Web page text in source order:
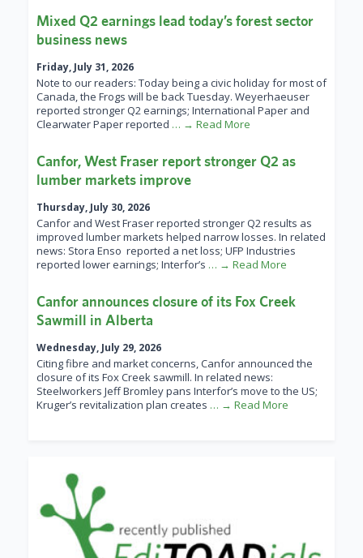
Mixed Q2 earnings lead today’s forest sector
business news
Friday, July 31, 2026
Note to our readers: Today being a civic holiday for most of
Canada, the Frogs will be back Tuesday. Weyerhaeuser
reported stronger Q2 earnings; International Paper and
Clearwater Paper reported … → Read More
Canfor, West Fraser report stronger Q2 as
lumber markets improve
Thursday, July 30, 2026
Canfor and West Fraser reported stronger Q2 results as
improved lumber markets helped narrow losses. In related
news: Stora Enso reported a net loss; UFP Industries
reported lower earnings; Interfor’s … → Read More
Canfor announces closure of its Fox Creek
Sawmill in Alberta
Wednesday, July 29, 2026
Citing fibre and market concerns, Canfor announced the
closure of its Fox Creek sawmill. In related news:
Steelworkers Jeff Bromley pans Interfor’s move to the US;
Kruger’s revitalization plan creates … → Read More